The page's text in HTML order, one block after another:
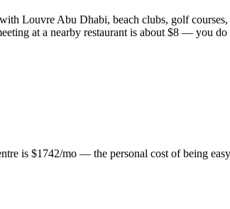
Louvre Abu Dhabi, beach clubs, golf
at a nearby restaurant is about $8 — you
is $1742/mo — the personal cost of being